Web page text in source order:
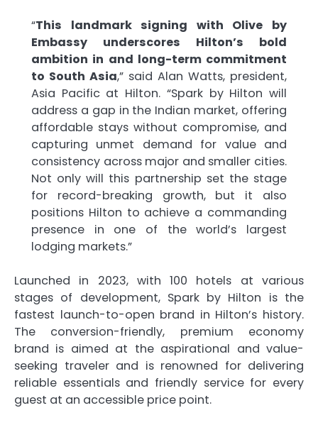
“This landmark signing with Olive by
Embassy underscores Hilton’s bold
ambition in and long-term commitment
to South Asia,” said Alan Watts, president,
Asia Pacific at Hilton. “Spark by Hilton will
address a gap in the Indian market, offering
affordable stays without compromise, and
capturing unmet demand for value and
consistency across major and smaller cities.
Not only will this partnership set the stage
for record-breaking growth, but it also
positions Hilton to achieve a commanding
presence in one of the world’s largest
lodging markets.”
Launched in 2023, with 100 hotels at various
stages of development, Spark by Hilton is the
fastest launch-to-open brand in Hilton’s history.
The conversion-friendly, premium economy
brand is aimed at the aspirational and value-
seeking traveler and is renowned for delivering
reliable essentials and friendly service for every
guest at an accessible price point.